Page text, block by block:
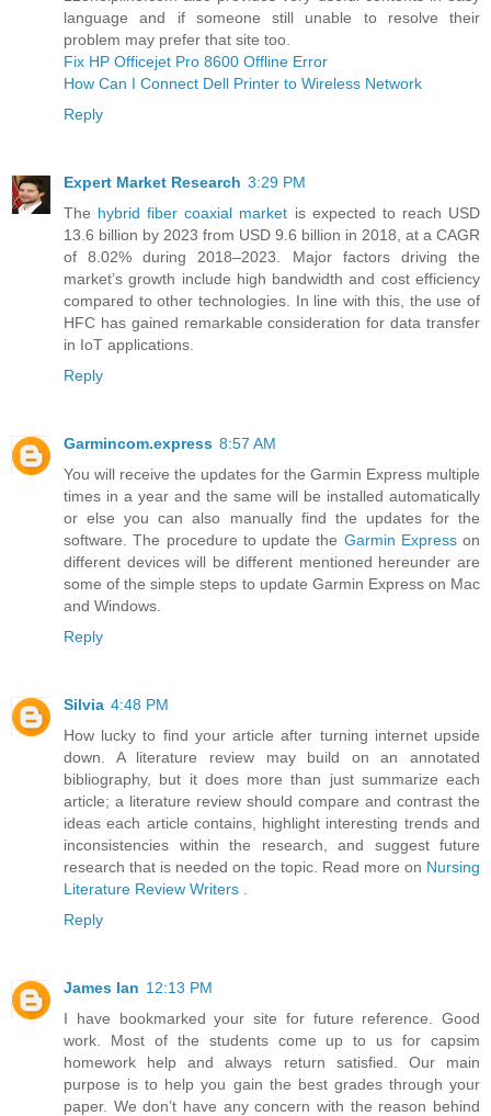
language and if someone still unable to resolve their
problem may prefer that site too.
Fix HP Officejet Pro 8600 Offline Error
How Can I Connect Dell Printer to Wireless Network
Reply
Expert Market Research 3:29 PM
The hybrid fiber coaxial market is expected to reach USD
13.6 billion by 2023 from USD 9.6 billion in 2018, at a CAGR
of 8.02% during 2018–2023. Major factors driving the
market’s growth include high bandwidth and cost efficiency
compared to other technologies. In line with this, the use of
HFC has gained remarkable consideration for data transfer
in IoT applications.
Reply
Garmincom.express 8:57 AM
You will receive the updates for the Garmin Express multiple
times in a year and the same will be installed automatically
or else you can also manually find the updates for the
software. The procedure to update the Garmin Expresson
different devices will be different mentioned hereunder are
some of the simple steps to update Garmin Express on Mac
and Windows.
Reply
Silvia 4:48 PM
How lucky to find your article after turning internet upside
down. A literature review may build on an annotated
bibliography, but it does more than just summarize each
article; a literature review should compare and contrast the
ideas each article contains, highlight interesting trends and
inconsistencies within the research, and suggest future
research that is needed on the topic. Read more on Nursing
Literature Review Writers
Reply
James Ian 12:13 PM
I have bookmarked your site for future reference. Good
work. Most of the students come up to us for capsim
homework help and always return satisfied. Our main
purpose is to help you gain the best grades through your
paper. We don’t have any concern with the reason behind